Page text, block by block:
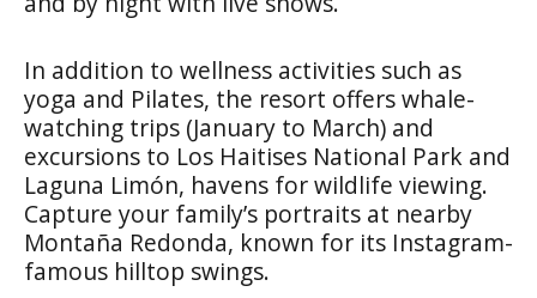
In addition to wellness activities such as
yoga and Pilates, the resort offers whale-
watching trips (January to March) and
excursions to Los Haitises National Park and
Laguna Limón, havens for wildlife viewing.
Capture your family’s portraits at nearby
Montaña Redonda, known for its Instagram-
famous hilltop swings.